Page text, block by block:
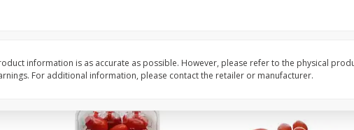
information is as accurate as possible. However, please refer to the physical
For additional information, please contact the retailer or manufacturer.